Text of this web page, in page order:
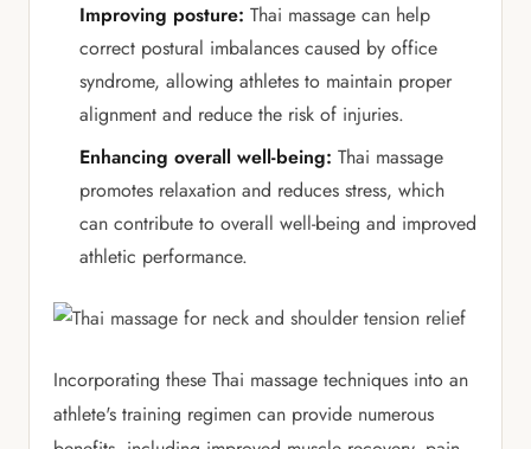
Improving posture: Thai massage can help
correct postural imbalances caused by office
syndrome, allowing athletes to maintain proper
alignment and reduce the risk of injuries.
Enhancing overall well-being: Thai massage
promotes relaxation and reduces stress, which
can contribute to overall well-being and improved
athletic performance.
Incorporating these Thai massage techniques into an
athlete's training regimen can provide numerous